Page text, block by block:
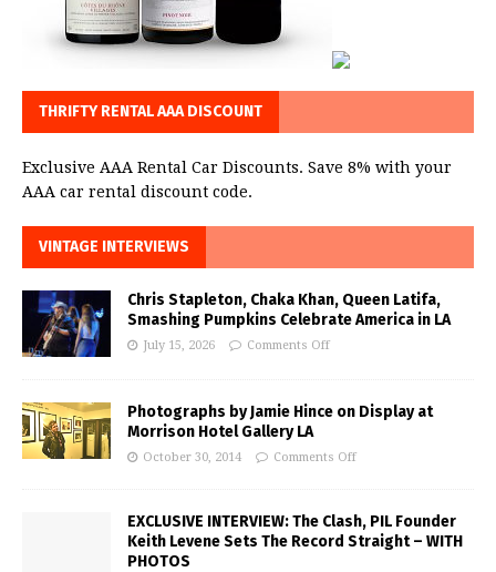
THRIFTY RENTAL AAA DISCOUNT
Exclusive AAA Rental Car Discounts. Save 8% with your
AAA car rental discount code.
VINTAGE INTERVIEWS
Chris Stapleton, Chaka Khan, Queen Latifa,
Smashing Pumpkins Celebrate America in LA
July 15, 2026 Comments Off
Photographs by Jamie Hince on Display at
Morrison Hotel Gallery LA
October 30, 2014 Comments Off
EXCLUSIVE INTERVIEW: The Clash, PIL Founder
Keith Levene Sets The Record Straight – WITH
PHOTOS